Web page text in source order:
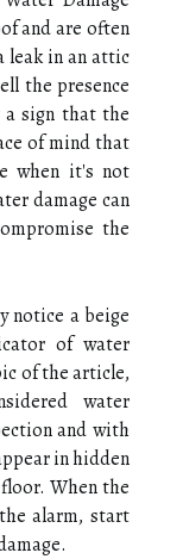
and are often
leak in an attic
the presence
sign that the
of mind that
when it's not
damage can
the
notice a beige
of water
of the article,
water
and with
in hidden
When the
alarm, start